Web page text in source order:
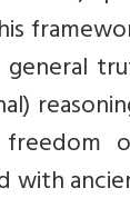
with